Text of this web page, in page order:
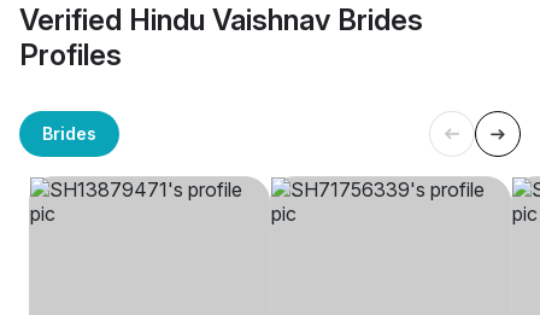
Verified Hindu Vaishnav Brides
Profiles
Brides